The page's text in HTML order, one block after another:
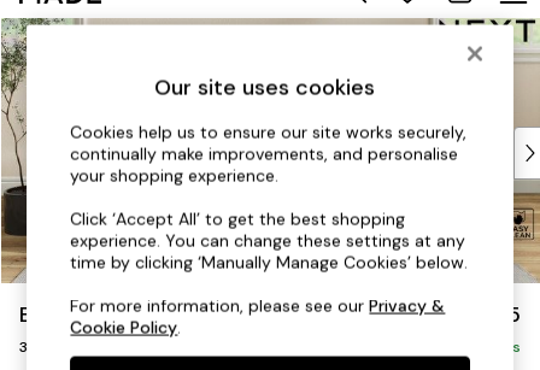
Skip to Main Content
Shop all
Top Reviewed Products
Buy 2 Save 10% on Furniture
Shop All Sofas
Accent & Armchairs
Footstools
Beds
Erin Buttoned Back Deep Relaxed Sit £1,375
3 Seater Small Sofa Delivered in 8 Weeks
Our site uses cookies
Cookies help us to ensure our site works securely,
continually make improvements, and personalise
your shopping experience.
Click ‘Accept All’ to get the best shopping
experience. You can change these settings at any
time by clicking ‘Manually Manage Cookies’ below.
For more information, please see ourPrivacy &
Cookie Policy.